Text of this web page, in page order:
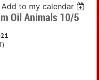
Add to my calendar
Oil Animals 10/5